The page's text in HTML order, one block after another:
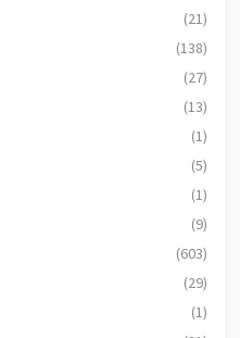
(21)
(138)
(27)
(13)
(1)
(5)
(1)
(9)
(603)
(29)
(1)